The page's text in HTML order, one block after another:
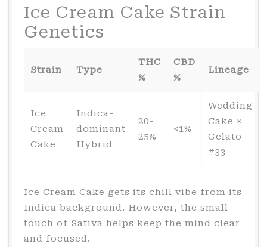
Ice Cream Cake Strain
Genetics
Strain Type
THC
%
CBD
%
Lineage
Ice
Cream
Cake
Indica-
dominant
Hybrid
20-
25%
<1%
Wedding
Cake ×
Gelato
#33
Ice Cream Cake gets its chill vibe from its
Indica background. However, the small
touch of Sativa helps keep the mind clear
and focused.